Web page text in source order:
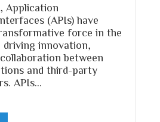
Application
(APIs) have
force in the
innovation,
between
and third-party
APIs…